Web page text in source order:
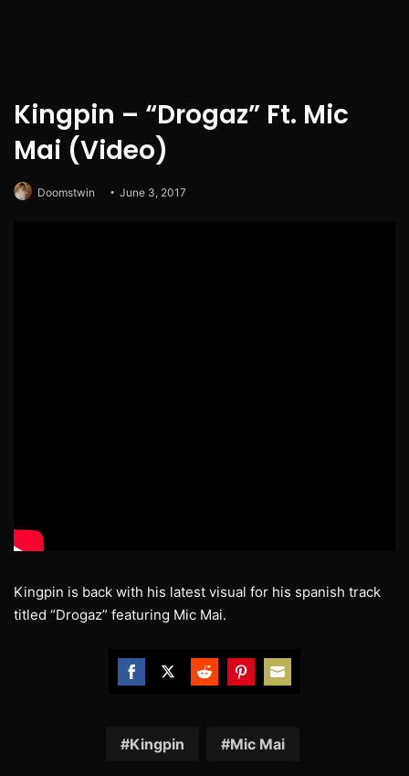
Kingpin – “Drogaz” Ft. Mic
Mai (Video)
Doomstwin June 3, 2017
Kingpin is back with his latest visual for his spanish track
titled “Drogaz” featuring Mic Mai.
FacebookTwitter RedditPinterestEmail
Kingpin Mic Mai